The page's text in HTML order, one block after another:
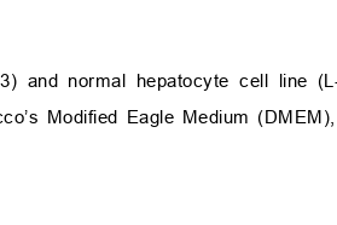
and normal hepatocyte cell line
Modified Eagle Medium